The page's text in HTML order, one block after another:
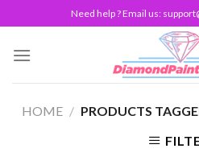
to
content
Need help ? Email us:
HOME / PRODUCTS